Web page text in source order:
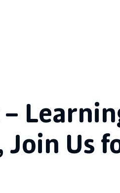
Us